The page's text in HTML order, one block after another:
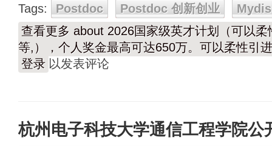
Tags:
Postdoc Postdoc 创新创业
查看更多 about 2026国家级英才计划（可以
等,），个人奖金最高可达650万。可以柔性引
登录 以发表评论
杭州电子科技大学通信工程学院公